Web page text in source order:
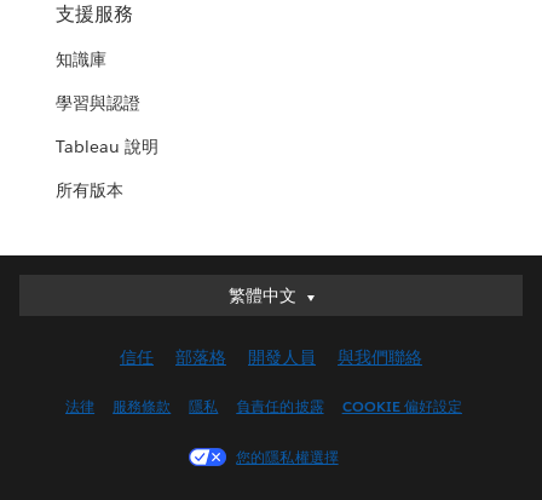
支援服務
知識庫
學習與認證
Tableau 說明
所有版本
繁體中文
繁體中文
English (UK)
Français (Canada)
信任 部落格 開發人員 與我們聯絡
法律 服務條款 隱私 負責任的披露 COOKIE 偏好設定
您的隱私權選擇